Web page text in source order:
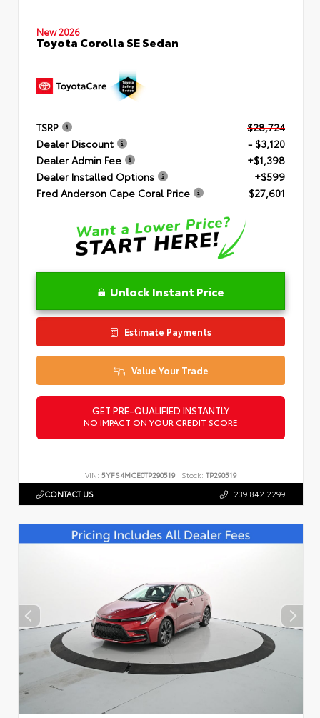
New 2026
Toyota Corolla SE Sedan
TSRP
$28,724
Dealer Discount
- $3,120
Dealer Admin Fee
+$1,398
Dealer Installed Options
+$599
Fred Anderson Cape Coral Price
$27,601
Unlock Instant Price
Estimate Payments
Value Your Trade
GET PRE-QUALIFIED INSTANTLY
NO IMPACT ON YOUR CREDIT SCORE
VIN: 5YFS4MCE0TP290519 Stock: TP290519
CONTACT US 239.842.2299